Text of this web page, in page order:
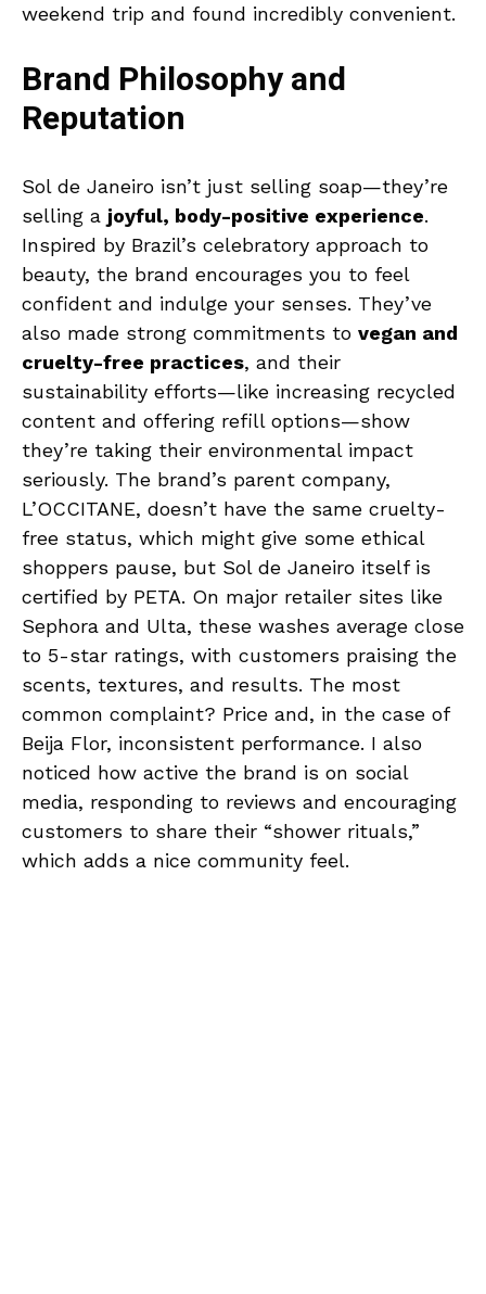
weekend trip and found incredibly convenient.
Brand Philosophy and
Reputation
Sol de Janeiro isn’t just selling soap—they’re
selling a joyful, body-positive experience.
Inspired by Brazil’s celebratory approach to
beauty, the brand encourages you to feel
confident and indulge your senses. They’ve
also made strong commitments to vegan and
cruelty-free practices, and their
sustainability efforts—like increasing recycled
content and offering refill options—show
they’re taking their environmental impact
seriously. The brand’s parent company,
L’OCCITANE, doesn’t have the same cruelty-
free status, which might give some ethical
shoppers pause, but Sol de Janeiro itself is
certified by PETA. On major retailer sites like
Sephora and Ulta, these washes average close
to 5-star ratings, with customers praising the
scents, textures, and results. The most
common complaint? Price and, in the case of
Beija Flor, inconsistent performance. I also
noticed how active the brand is on social
media, responding to reviews and encouraging
customers to share their “shower rituals,”
which adds a nice community feel.